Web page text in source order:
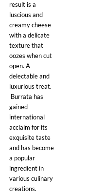
result is a
luscious and
creamy cheese
with a delicate
texture that
oozes when cut
open. A
delectable and
luxurious treat.
Burrata has
gained
international
acclaim for its
exquisite taste
and has become
a popular
ingredient in
various culinary
creations.